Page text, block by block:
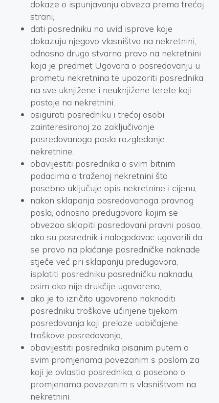
dokaze o ispunjavanju obveza prema trećoj
strani,
dati posredniku na uvid isprave koje
dokazuju njegovo vlasništvo na nekretnini,
odnosno drugo stvarno pravo na nekretnini
koja je predmet Ugovora o posredovanju u
prometu nekretnina te upozoriti posrednika
na sve uknjižene i neuknjižene terete koji
postoje na nekretnini,
osigurati posredniku i trećoj osobi
zainteresiranoj za zaključivanje
posredovanoga posla razgledanje
nekretnine,
obavijestiti posrednika o svim bitnim
podacima o traženoj nekretnini što
posebno uključuje opis nekretnine i cijenu,
nakon sklapanja posredovanoga pravnog
posla, odnosno predugovora kojim se
obvezao sklopiti posredovani pravni posao,
ako su posrednik i nalogodavac ugovorili da
se pravo na plaćanje posredničke naknade
stječe već pri sklapanju predugovora,
isplatiti posredniku posredničku naknadu,
osim ako nije drukčije ugovoreno,
ako je to izričito ugovoreno naknaditi
posredniku troškove učinjene tijekom
posredovanja koji prelaze uobičajene
troškove posredovanja,
obavijestiti posrednika pisanim putem o
svim promjenama povezanim s poslom za
koji je ovlastio posrednika, a posebno o
promjenama povezanim s vlasništvom na
nekretnini.